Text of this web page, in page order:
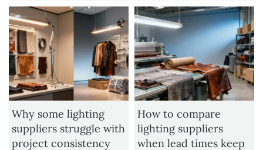
Why some lighting
suppliers struggle with
project consistency
How to compare
lighting suppliers
when lead times keep